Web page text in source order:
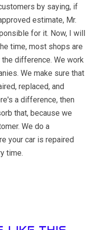
by saying, if
estimate, Mr.
for it. Now, I will
time, most shops are
difference. We work
We make sure that
replaced, and
a difference, then
that, because we
We do a
your car is repaired
time.